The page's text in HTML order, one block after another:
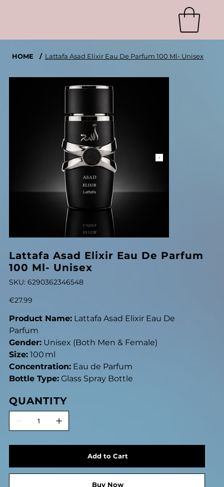
HOME / Lattafa Asad Elixir Eau De Parfum 100 Ml- Unisex
Lattafa Asad Elixir Eau De Parfum
100 Ml- Unisex
SKU: SKU
6290362346548
6290362346548
Price
€27.99
Product Name:Lattafa Asad Elixir Eau De
Parfum
Gender:Unisex (Both Men & Female)
Size:100 ml
Concentration:Eau de Parfum
Bottle Type:Glass Spray Bottle
QUANTITY
Add to Cart
Buy Now